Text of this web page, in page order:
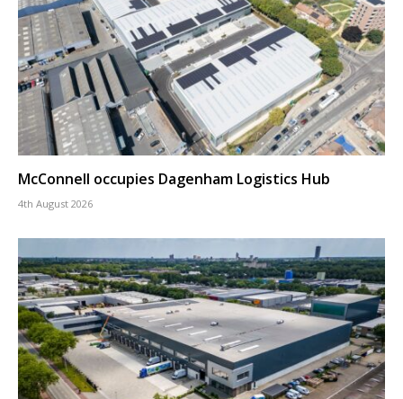
McConnell occupies Dagenham Logistics Hub
4th August 2026